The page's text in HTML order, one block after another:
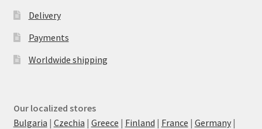
Delivery
Payments
Worldwide shipping
Our localized stores
Bulgaria | Czechia | Greece | Finland | France | Germany|